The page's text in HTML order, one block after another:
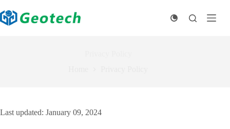
to
content
Last updated: January 09, 2024